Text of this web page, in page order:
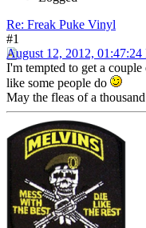
Re: Freak Puke Vinyl
#1
August 12, 2012, 01:47:24
I'm tempted to get a
like some people do
May the fleas of a